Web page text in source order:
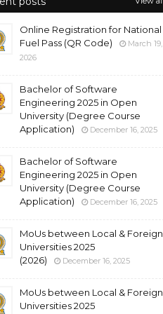
Online Registration for National
Fuel Pass (QR Code)
March 19,
2026
Bachelor of Software
Engineering 2025 in Open
University (Degree Course
Application)
December 16, 2025
Bachelor of Software
Engineering 2025 in Open
University (Degree Course
Application)
December 16, 2025
MoUs between Local & Foreign
Universities 2025
(2026)
December 16, 2025
MoUs between Local & Foreign
Universities 2025